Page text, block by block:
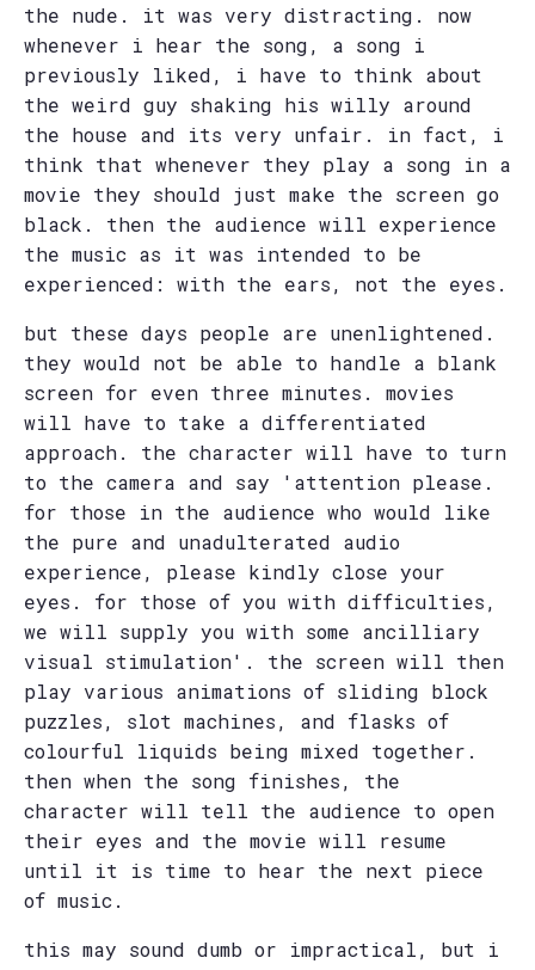
the nude. it was very distracting. now
whenever i hear the song, a song i
previously liked, i have to think about
the weird guy shaking his willy around
the house and its very unfair. in fact, i
think that whenever they play a song in a
movie they should just make the screen go
black. then the audience will experience
the music as it was intended to be
experienced: with the ears, not the eyes.
but these days people are unenlightened.
they would not be able to handle a blank
screen for even three minutes. movies
will have to take a differentiated
approach. the character will have to turn
to the camera and say 'attention please.
for those in the audience who would like
the pure and unadulterated audio
experience, please kindly close your
eyes. for those of you with difficulties,
we will supply you with some ancilliary
visual stimulation'. the screen will then
play various animations of sliding block
puzzles, slot machines, and flasks of
colourful liquids being mixed together.
then when the song finishes, the
character will tell the audience to open
their eyes and the movie will resume
until it is time to hear the next piece
of music.
this may sound dumb or impractical, but i